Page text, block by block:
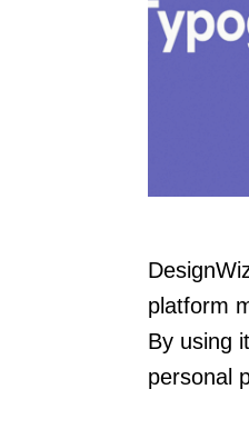
platform
By using
personal